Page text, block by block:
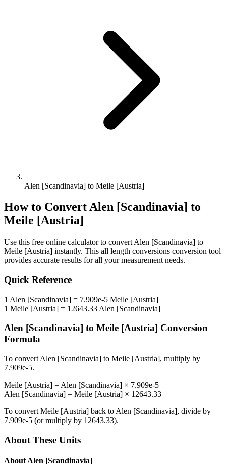
Alen [Scandinavia] to Meile [Austria]
How to ConvertAlen [Scandinavia] to
Meile [Austria]
Use this free online calculator to convert Alen [Scandinavia] to
Meile [Austria] instantly. This all length conversions conversion tool
provides accurate results for all your measurement needs.
Quick Reference
1 Alen [Scandinavia] = 7.909e-5 Meile [Austria]
1 Meile [Austria] = 12643.33 Alen [Scandinavia]
Alen [Scandinavia] to Meile [Austria] Conversion
Formula
To convert Alen [Scandinavia] to Meile [Austria], multiply by
7.909e-5.
Meile [Austria] = Alen [Scandinavia] × 7.909e-5
Alen [Scandinavia] = Meile [Austria] × 12643.33
To convert Meile [Austria] back to Alen [Scandinavia], divide by
7.909e-5 (or multiply by 12643.33).
About These Units
About Alen [Scandinavia]